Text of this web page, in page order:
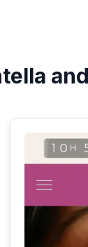
and